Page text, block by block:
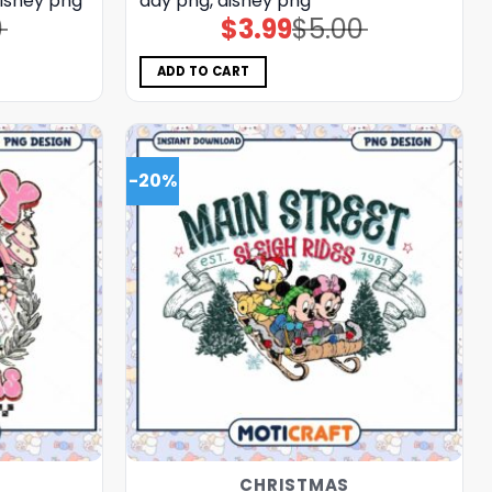
$5.00
Original
price
$3.99Current
price
ADD TO CART
-20%
CHRISTMAS